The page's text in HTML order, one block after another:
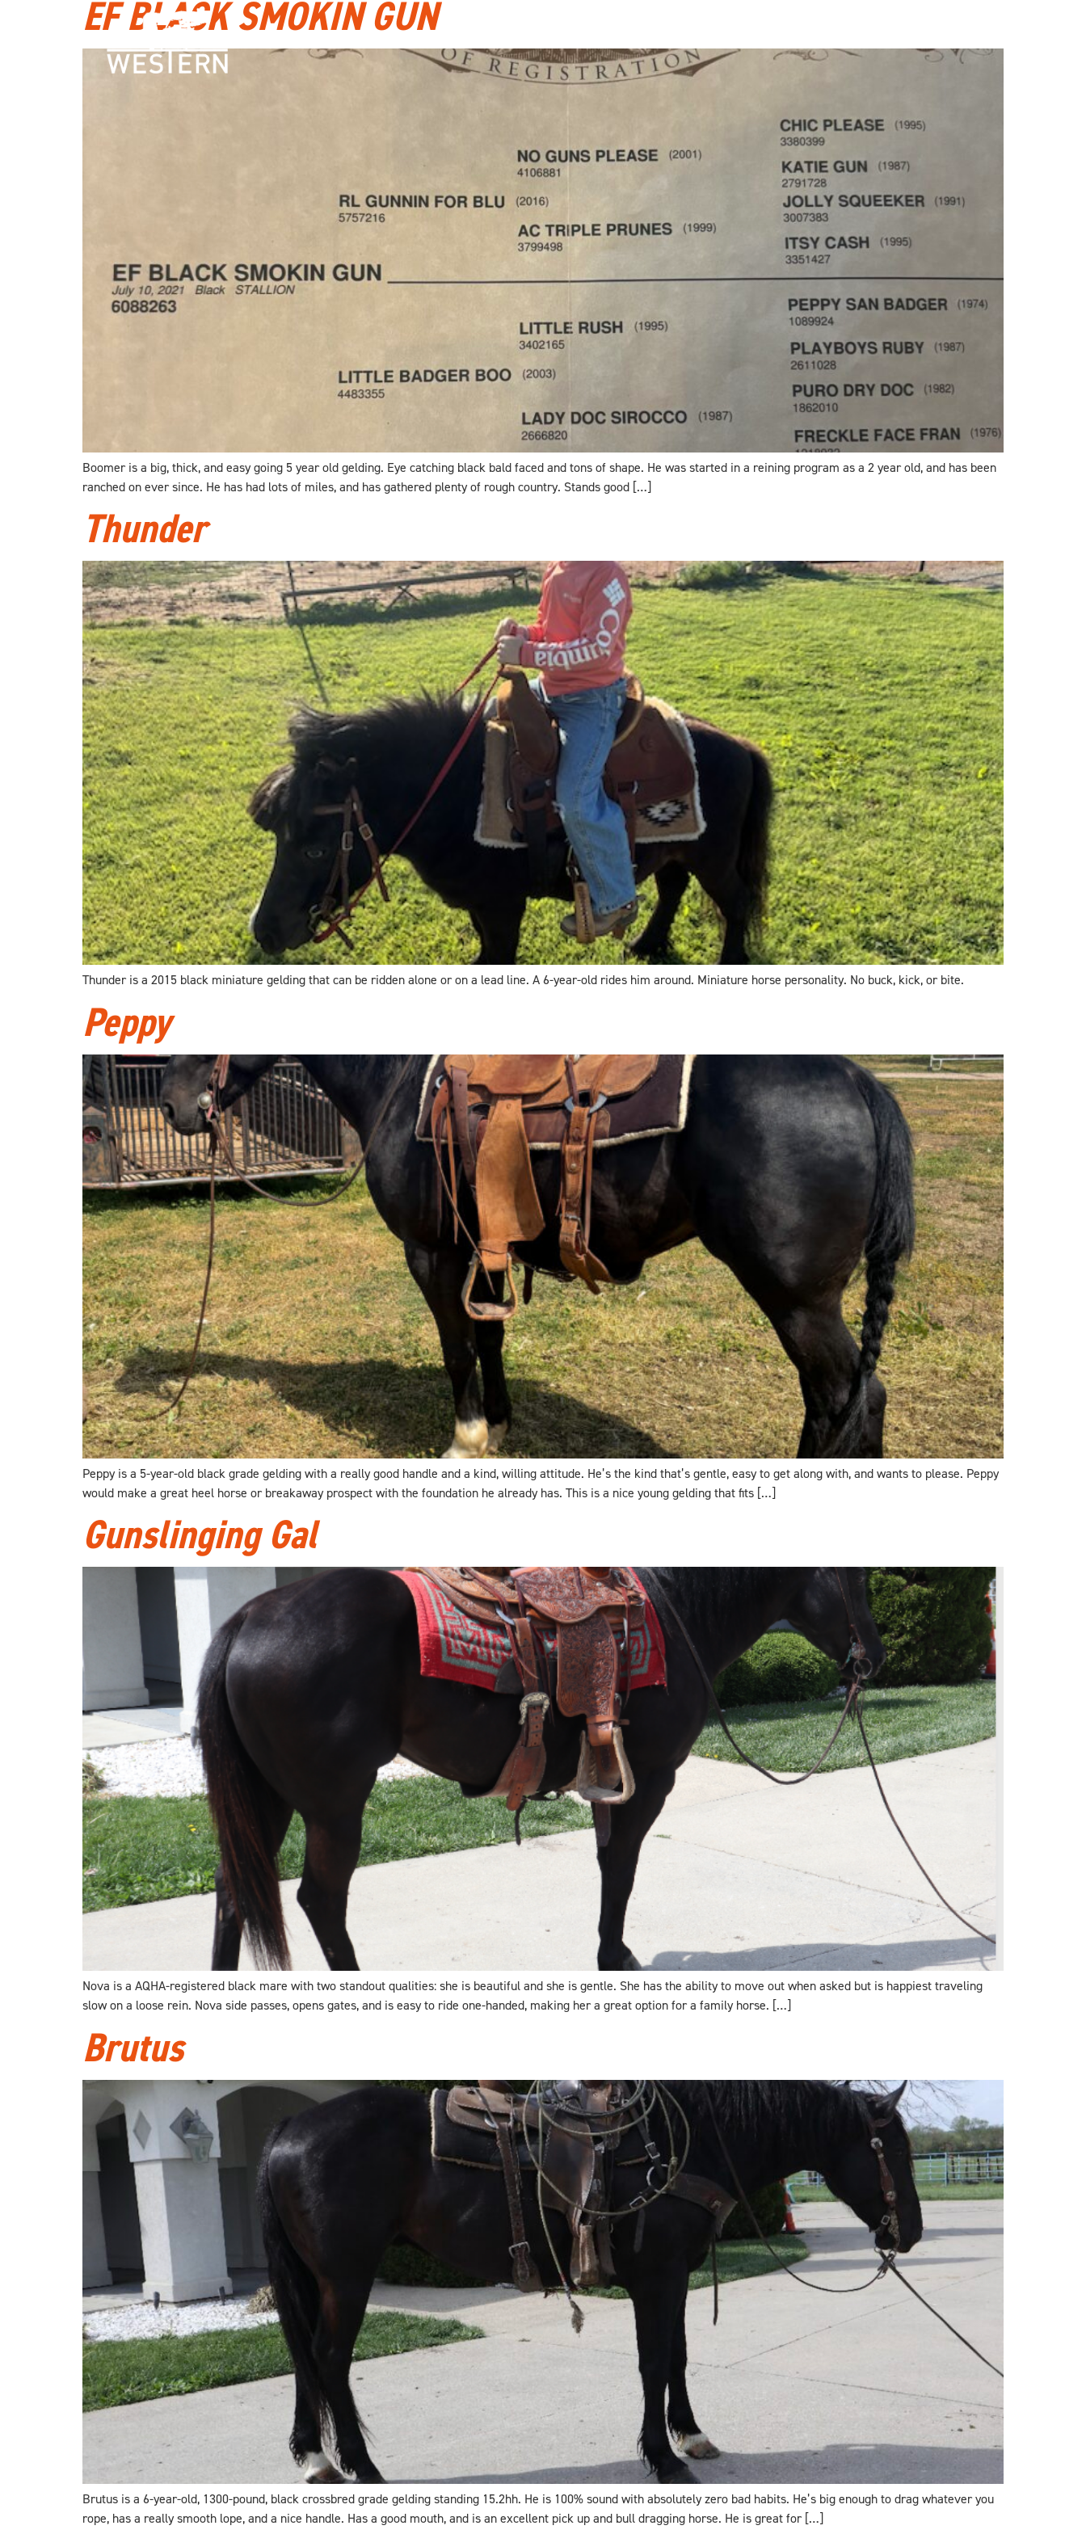
EF BLACK SMOKIN GUN
Boomer is a big, thick, and easy going 5 year old gelding. Eye catching black bald faced and tons of shape. He was started in a reining program as a 2 year old, and has been
ranched on ever since. He has had lots of miles, and has gathered plenty of rough country. Stands good […]
Thunder
Thunder is a 2015 black miniature gelding that can be ridden alone or on a lead line. A 6-year-old rides him around. Miniature horse personality. No buck, kick, or bite.
Peppy
Peppy is a 5-year-old black grade gelding with a really good handle and a kind, willing attitude. He’s the kind that’s gentle, easy to get along with, and wants to please. Peppy
would make a great heel horse or breakaway prospect with the foundation he already has. This is a nice young gelding that fits […]
Gunslinging Gal
Nova is a AQHA-registered black mare with two standout qualities: she is beautiful and she is gentle. She has the ability to move out when asked but is happiest traveling
slow on a loose rein. Nova side passes, opens gates, and is easy to ride one-handed, making her a great option for a family horse. […]
Brutus
Brutus is a 6-year-old, 1300-pound, black crossbred grade gelding standing 15.2hh. He is 100% sound with absolutely zero bad habits. He’s big enough to drag whatever you
rope, has a really smooth lope, and a nice handle. Has a good mouth, and is an excellent pick up and bull dragging horse. He is great for […]